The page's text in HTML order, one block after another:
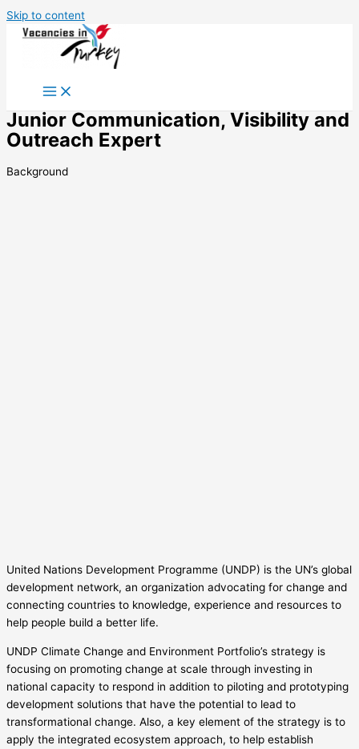
Skip to content
Junior Communication, Visibility and
Outreach Expert
Background
United Nations Development Programme (UNDP) is the UN’s global
development network, an organization advocating for change and
connecting countries to knowledge, experience and resources to
help people build a better life.
UNDP Climate Change and Environment Portfolio’s strategy is
focusing on promoting change at scale through investing in
national capacity to respond in addition to piloting and prototyping
development solutions that have the potential to lead to
transformational change. Also, a key element of the strategy is to
apply the integrated ecosystem approach, to help establish